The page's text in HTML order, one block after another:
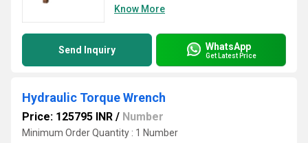
Know More
Send Inquiry WhatsApp
Get Latest Price
Hydraulic Torque Wrench
Price: 125795 INR / Number
Minimum Order Quantity : 1 Number